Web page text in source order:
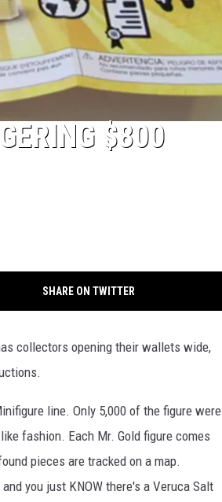
$800
SHARE ON TWITTER
collectors opening their wallets wide,
line. Only 5,000 of the figure were
fashion. Each Mr. Gold figure comes
pieces are tracked on a map.
you just KNOW there's a Veruca Salt